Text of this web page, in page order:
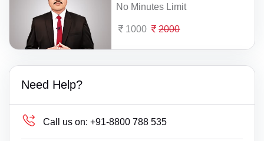
No Minutes Limit
1000 2000
Need Help?
Call us on: +91-8800 788 535